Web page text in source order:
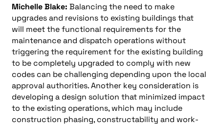
Michelle Blake: Balancing the need to make
upgrades and revisions to existing buildings that
will meet the functional requirements for the
maintenance and dispatch operations without
triggering the requirement for the existing building
to be completely upgraded to comply with new
codes can be challenging depending upon the local
approval authorities. Another key consideration is
developing a design solution that minimized impact
to the existing operations, which may include
construction phasing, constructability and work-